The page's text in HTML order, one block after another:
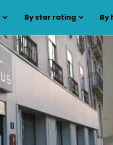
By star rating By